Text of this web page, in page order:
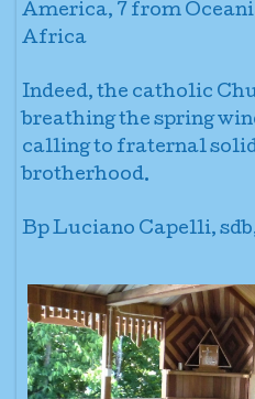
America, 7 from
Africa
Indeed, the catholic
breathing the spring
calling to fraternal
brotherhood.
Bp Luciano Capelli,